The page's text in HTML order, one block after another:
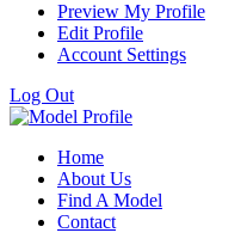
Preview My Profile
Edit Profile
Account Settings
Log Out
Home
About Us
Find A Model
Contact